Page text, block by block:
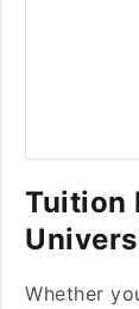
Tuition
Whether